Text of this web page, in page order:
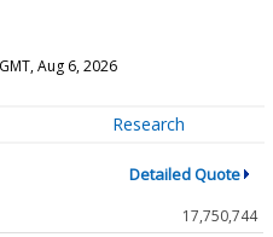
Aug 6, 2026
Research
Detailed Quote
17,750,744